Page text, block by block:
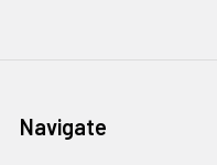
Navigate